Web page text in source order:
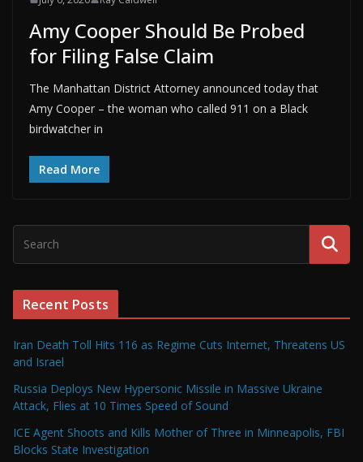
Amy Cooper Should Be Probed
for Filing False Claim
The Manhattan District Attorney announced today that
Amy Cooper – the woman who called 911 on a Black
birdwatcher in
Read More
Recent Posts
Iran Death Toll Hits 116 as Regime Cuts Internet, Threatens US
and Israel
Russia Deploys New Hypersonic Missile in Massive Ukraine
Attack, Flies at 10 Times Speed of Sound
ICE Agent Shoots and Kills Mother of Three in Minneapolis, FBI
Blocks State Investigation